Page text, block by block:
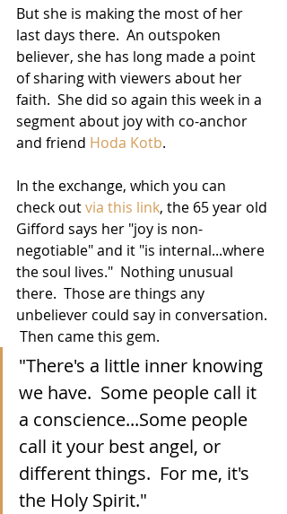
But she is making the most of her
last days there.  An outspoken
believer, she has long made a point
of sharing with viewers about her
faith.  She did so again this week in a
segment about joy with co-anchor
and friend Hoda Kotb.
In the exchange, which you can
check out via this link, the 65 year old
Gifford says her "joy is non-
negotiable" and it "is internal...where
the soul lives."  Nothing unusual
there.  Those are things any
unbeliever could say in conversation.
Then came this gem.
"There's a little inner knowing
we have.  Some people call it
a conscience...Some people
call it your best angel, or
different things.  For me, it's
the Holy Spirit."